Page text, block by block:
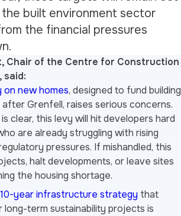
built environment sector
the financial pressures
Chair of the Centre for Construction
said:
on new homes, designed to fund building
Grenfell, raises serious concerns.
clear, this levy will hit developers hard
are already struggling with rising
pressures. If mishandled, this
halt developments, or leave sites
the housing shortage.
10-year infrastructure strategy that
long-term sustainability projects is